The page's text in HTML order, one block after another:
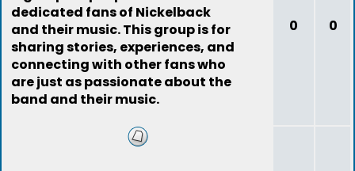
dedicated fans of Nickelback
and their music. This group is for
sharing stories, experiences, and
connecting with other fans who
are just as passionate about the
band and their music.
0 0